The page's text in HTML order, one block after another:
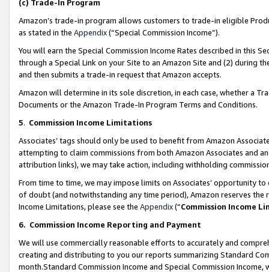
(c) Trade-In Program
Amazon’s trade-in program allows customers to trade-in eligible
as stated in the Appendix(“Special Commission Income”).
You will earn the Special Commission Income Rates described in this
through a Special Link on your Site to an Amazon Site and (2) during
and then submits a trade-in request that Amazon accepts.
Amazon will determine in its sole discretion, in each case, whether a
Documents or the Amazon Trade-In Program Terms and Conditions.
5. Commission Income Limitations
Associates’ tags should only be used to benefit from Amazon
attempting to claim commissions from both Amazon Associates and
attribution links), we may take action, including withholding
From time to time, we may impose limits on Associates’ opportunity
of doubt (and notwithstanding any time period), Amazon reserves
Income Limitations, please see the Appendix(“Commission Income
6. Commission Income Reporting and Payment
We will use commercially reasonable efforts to accurately and
creating and distributing to you our reports summarizing Standard
month.Standard Commission Income and Special Commission